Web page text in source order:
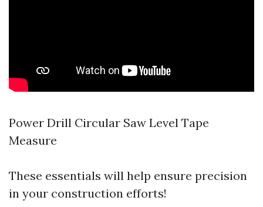
Power Drill Circular Saw Level Tape
Measure
These essentials will help ensure precision
in your construction efforts!